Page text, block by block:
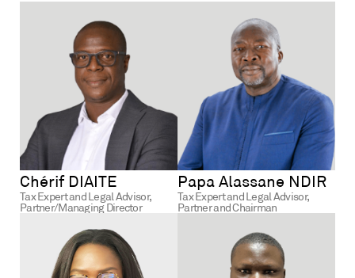
Chérif DIAITE
Tax Expert and Legal Advisor,
Partner/Managing Director
Papa Alassane NDIR
Tax Expert and Legal Advisor,
Partner and Chairman